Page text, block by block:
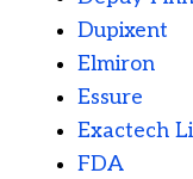
Dupixent
Elmiron
Essure
Exactech
FDA